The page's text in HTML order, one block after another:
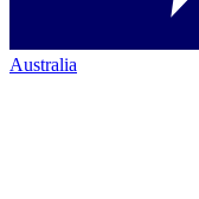
Australia